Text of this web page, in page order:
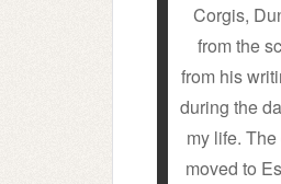
Corgis,
from the
from his
during the
my life.
moved to